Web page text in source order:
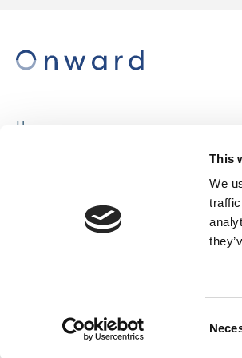
This
We
Home
Accessibility
& Language